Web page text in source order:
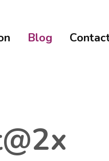
Blog